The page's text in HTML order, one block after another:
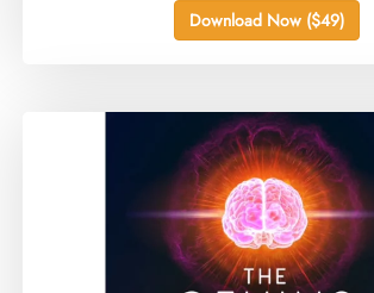
Download Now ($49)